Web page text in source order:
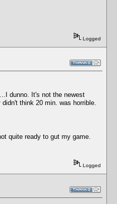
Logged
dunno. It's not the newest
think 20 min. was horrible.
quite ready to gut my game.
Logged